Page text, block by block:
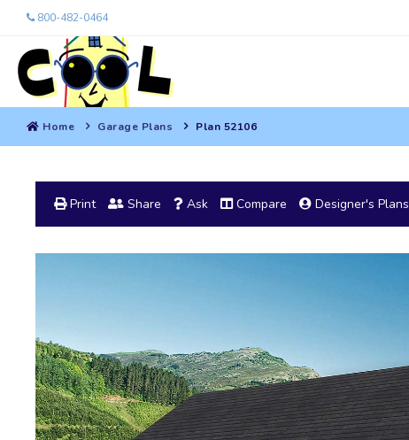
800-482-0464
Home Garage Plans Plan 52106
Print Share Ask Compare Designer's Plans